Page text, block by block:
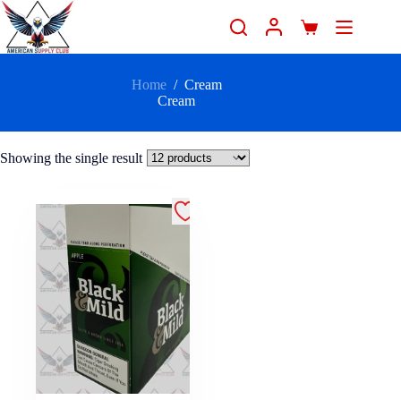
Home / Cream
Cream
Showing the single result